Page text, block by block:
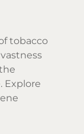
tobacco
Explore